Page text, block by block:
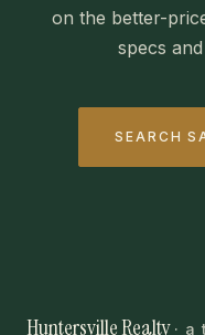
on the better-
specs
SEARCH
Huntersville Realty · a